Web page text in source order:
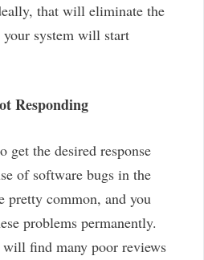
that will eliminate the
your system will start
Responding
get the desired response
of software bugs in the
pretty common, and you
problems permanently.
will find many poor reviews